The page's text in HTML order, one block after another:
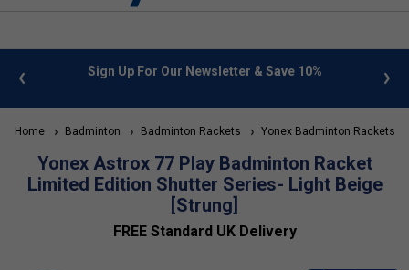
info Sign Up For Our Newsletter & Save 10%
Home Badminton Badminton Rackets Yonex Badminton Rackets
Yonex Astrox 77 Play Badminton Racket
Limited Edition Shutter Series- Light Beige
[Strung]
FREE Standard UK Delivery